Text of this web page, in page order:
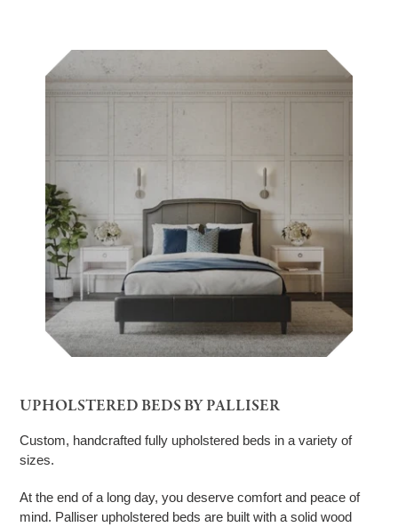
UPHOLSTERED BEDS BY PALLISER
Custom, handcrafted fully upholstered beds in a variety of
sizes.
At the end of a long day, you deserve comfort and peace of
mind. Palliser upholstered beds are built with a solid wood